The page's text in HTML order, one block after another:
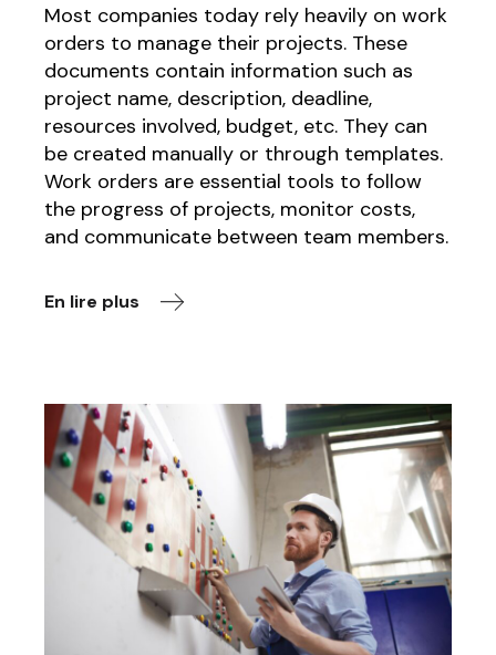
Most companies today rely heavily on work
orders to manage their projects. These
documents contain information such as
project name, description, deadline,
resources involved, budget, etc. They can
be created manually or through templates.
Work orders are essential tools to follow
the progress of projects, monitor costs,
and communicate between team members.
En lire plus